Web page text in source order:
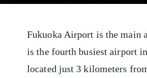
Fukuoka Airport is the main
is the fourth busiest airport
located just 3 kilometers